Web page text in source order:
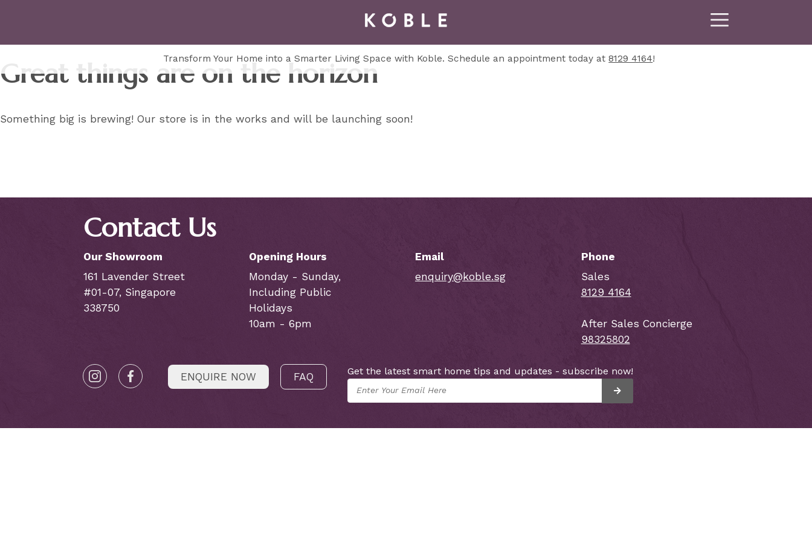
Transform Your Home into a Smarter Living Space with Koble. Schedule an appointment today at8129 4164!
Great things are on the horizon
Something big is brewing! Our store is in the works and will be launching soon!
Contact Us
Our Showroom
161 Lavender Street
#01-07, Singapore
338750
Opening Hours
Monday - Sunday,
Including Public
Holidays
10am - 6pm
Email
enquiry@koble.sg
Phone
Sales
8129 4164
After Sales Concierge
98325802
ENQUIRE NOW FAQ Get the latest smart home tips and updates - subscribe now!